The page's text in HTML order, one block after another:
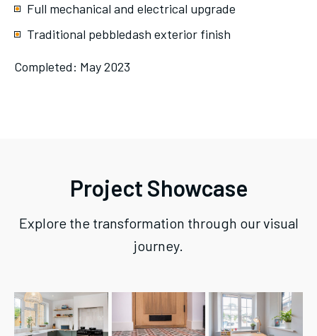
Full mechanical and electrical upgrade
Traditional pebbledash exterior finish
Completed: May 2023
Project Showcase
Explore the transformation through our visual
journey.